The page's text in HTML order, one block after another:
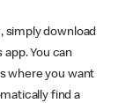
simply download
You can
where you want
find a